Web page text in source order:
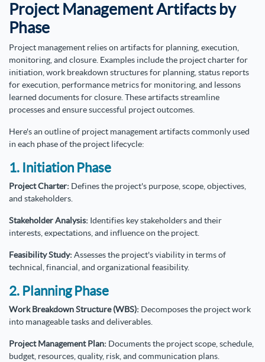
Project Management Artifacts by
Phase
Project management relies on artifacts for planning, execution,
monitoring, and closure. Examples include the project charter for
initiation, work breakdown structures for planning, status reports
for execution, performance metrics for monitoring, and lessons
learned documents for closure. These artifacts streamline
processes and ensure successful project outcomes.
Here's an outline of project management artifacts commonly used
in each phase of the project lifecycle:
1. Initiation Phase
Project Charter: Defines the project's purpose, scope, objectives,
and stakeholders.
Stakeholder Analysis: Identifies key stakeholders and their
interests, expectations, and influence on the project.
Feasibility Study:Assesses the project's viability in terms of
technical, financial, and organizational feasibility.
2. Planning Phase
Work Breakdown Structure (WBS): Decomposes the project work
into manageable tasks and deliverables.
Project Management Plan: Documents the project scope, schedule,
budget, resources, quality, risk, and communication plans.